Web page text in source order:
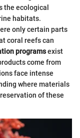
the ecological
habitats.
only certain parts
coral reefs can
programsexist
come from
face intense
where materials
of these